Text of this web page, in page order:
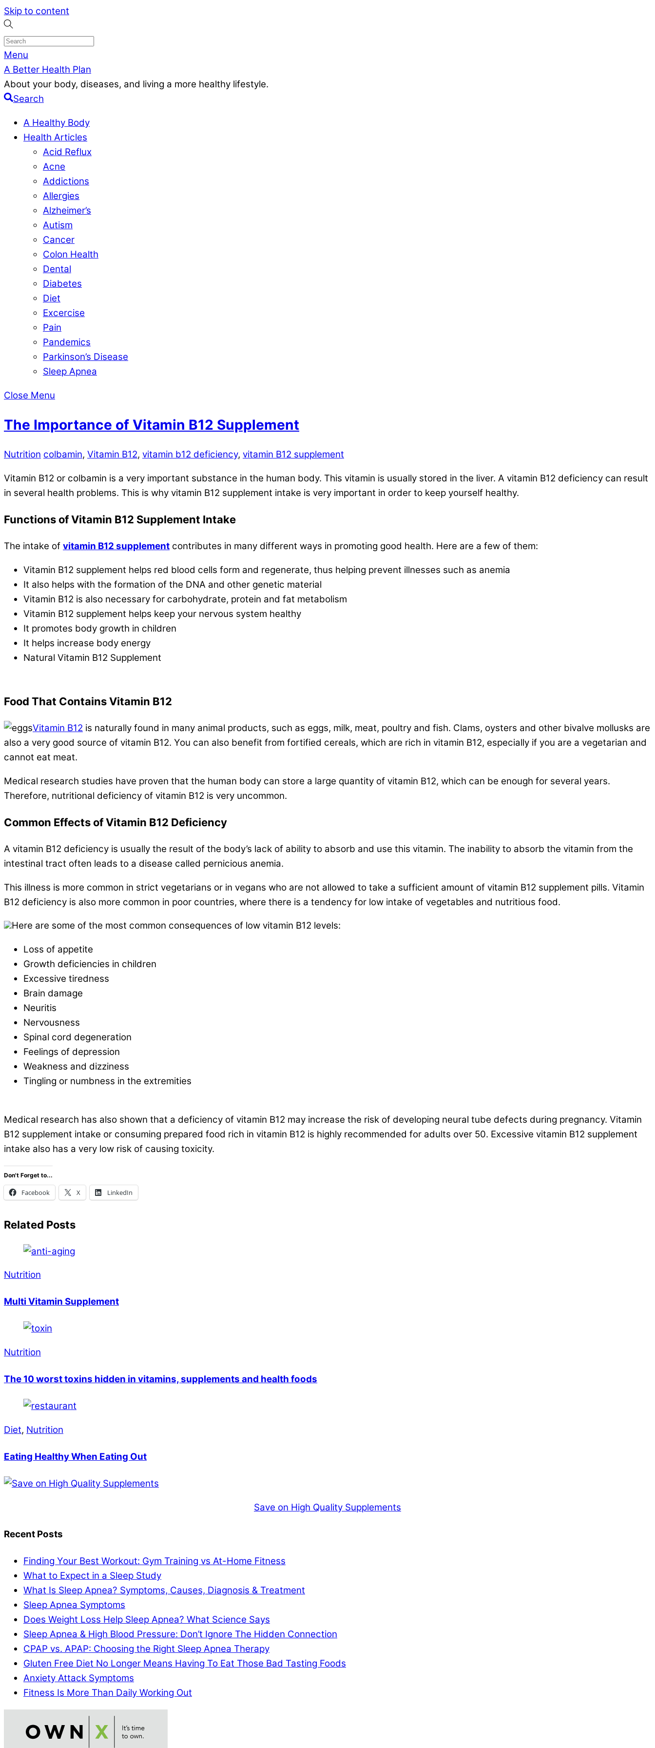
Skip to content
Menu
A Better Health Plan
About your body, diseases, and living a more healthy lifestyle.
Search
A Healthy Body
Health Articles
Acid Reflux
Acne
Addictions
Allergies
Alzheimer’s
Autism
Cancer
Colon Health
Dental
Diabetes
Diet
Excercise
Pain
Pandemics
Parkinson’s Disease
Sleep Apnea
Close Menu
The Importance of Vitamin B12 Supplement
Nutrition colbamin, Vitamin B12, vitamin b12 deficiency, vitamin B12 supplement
Vitamin B12 or colbamin is a very important substance in the human body. This vitamin is usually stored in the liver. A vitamin B12 deficiency can result
in several health problems. This is why vitamin B12 supplement intake is very important in order to keep yourself healthy.
Functions of Vitamin B12 Supplement Intake
The intake of vitamin B12 supplement contributes in many different ways in promoting good health. Here are a few of them:
Vitamin B12 supplement helps red blood cells form and regenerate, thus helping prevent illnesses such as anemia
It also helps with the formation of the DNA and other genetic material
Vitamin B12 is also necessary for carbohydrate, protein and fat metabolism
Vitamin B12 supplement helps keep your nervous system healthy
It promotes body growth in children
It helps increase body energy
Natural Vitamin B12 Supplement
Food That Contains Vitamin B12
Vitamin B12 is naturally found in many animal products, such as eggs, milk, meat, poultry and fish. Clams, oysters and other bivalve mollusks are
also a very good source of vitamin B12. You can also benefit from fortified cereals, which are rich in vitamin B12, especially if you are a vegetarian and
cannot eat meat.
Medical research studies have proven that the human body can store a large quantity of vitamin B12, which can be enough for several years.
Therefore, nutritional deficiency of vitamin B12 is very uncommon.
Common Effects of Vitamin B12 Deficiency
A vitamin B12 deficiency is usually the result of the body’s lack of ability to absorb and use this vitamin. The inability to absorb the vitamin from the
intestinal tract often leads to a disease called pernicious anemia.
This illness is more common in strict vegetarians or in vegans who are not allowed to take a sufficient amount of vitamin B12 supplement pills. Vitamin
B12 deficiency is also more common in poor countries, where there is a tendency for low intake of vegetables and nutritious food.
Here are some of the most common consequences of low vitamin B12 levels:
Loss of appetite
Growth deficiencies in children
Excessive tiredness
Brain damage
Neuritis
Nervousness
Spinal cord degeneration
Feelings of depression
Weakness and dizziness
Tingling or numbness in the extremities
Medical research has also shown that a deficiency of vitamin B12 may increase the risk of developing neural tube defects during pregnancy. Vitamin
B12 supplement intake or consuming prepared food rich in vitamin B12 is highly recommended for adults over 50. Excessive vitamin B12 supplement
intake also has a very low risk of causing toxicity.
Don't Forget to...
Facebook X LinkedIn
Related Posts
Nutrition
Multi Vitamin Supplement
Nutrition
The 10 worst toxins hidden in vitamins, supplements and health foods
Diet, Nutrition
Eating Healthy When Eating Out
Save on High Quality Supplements
Recent Posts
Finding Your Best Workout: Gym Training vs At-Home Fitness
What to Expect in a Sleep Study
What Is Sleep Apnea? Symptoms, Causes, Diagnosis & Treatment
Sleep Apnea Symptoms
Does Weight Loss Help Sleep Apnea? What Science Says
Sleep Apnea & High Blood Pressure: Don’t Ignore The Hidden Connection
CPAP vs. APAP: Choosing the Right Sleep Apnea Therapy
Gluten Free Diet No Longer Means Having To Eat Those Bad Tasting Foods
Anxiety Attack Symptoms
Fitness Is More Than Daily Working Out